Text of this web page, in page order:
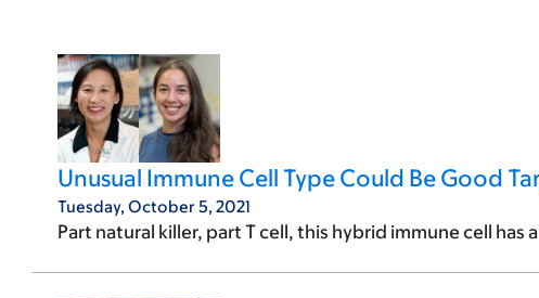
Unusual Immune Cell Type Could Be Good
Tuesday, October 5, 2021
Part natural killer, part T cell, this hybrid immune cell has